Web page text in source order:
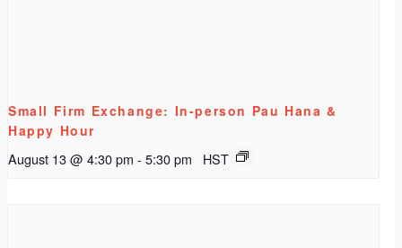
Small Firm Exchange: In-person Pau Hana &
Happy Hour
August 13 @ 4:30 pm - 5:30 pm HST